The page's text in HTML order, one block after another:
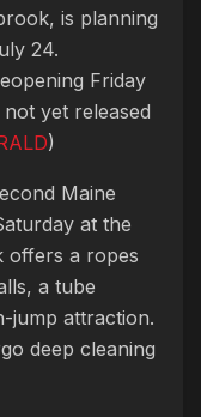
is planning
24.
Friday
yet released
)
Maine
at the
offers a ropes
a tube
jump attraction.
deep cleaning